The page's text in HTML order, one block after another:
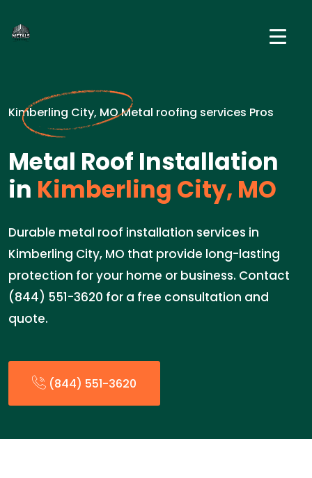
Kimberling City, MO Metal roofing services Pros
Metal Roof Installation
in Kimberling City, MO
Durable metal roof installation services in
Kimberling City, MO that provide long-lasting
protection for your home or business. Contact
(844) 551-3620 for a free consultation and
quote.
(844) 551-3620